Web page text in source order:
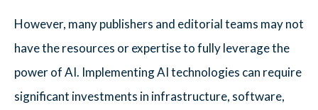
However, many publishers and editorial teams may not
have the resources or expertise to fully leverage the
power of AI. Implementing AI technologies can require
significant investments in infrastructure, software,